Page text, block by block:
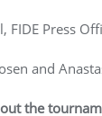
FIDE Press
and
the